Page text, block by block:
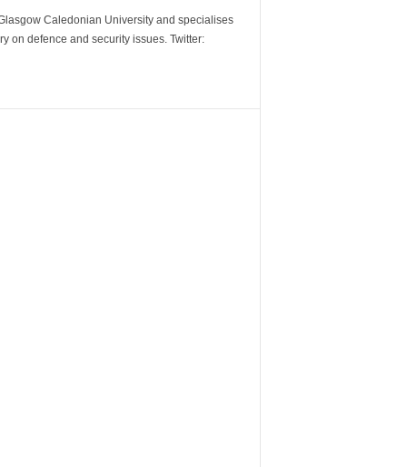
Caledonian University and specialises
on defence and security issues. Twitter: